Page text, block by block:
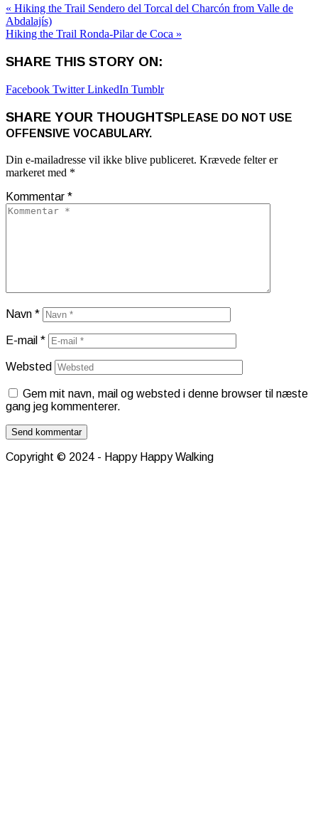
« Hiking the Trail Sendero del Torcal del Charcón from Valle de
Abdalajís)
Hiking the Trail Ronda-Pilar de Coca »
SHARE THIS STORY ON:
Facebook TwitterLinkedIn Tumblr
SHARE YOUR THOUGHTSPLEASE DO NOT USE
OFFENSIVE VOCABULARY.
Din e-mailadresse vil ikke blive publiceret. Krævede felter er
markeret med *
Kommentar *
Navn *
E-mail *
Websted
Gem mit navn, mail og websted i denne browser til næste
gang jeg kommenterer.
Copyright © 2024 - Happy Happy Walking